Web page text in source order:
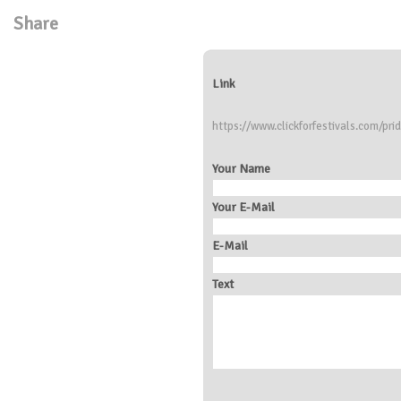
Share
Link
https://www.clickforfestivals.com/
Your Name
Your E-Mail
E-Mail
Text